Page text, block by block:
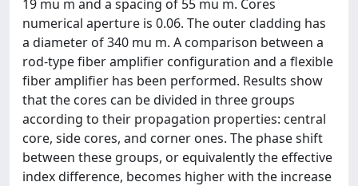
19 mu m and a spacing of 55 mu m. Cores
numerical aperture is 0.06. The outer cladding has
a diameter of 340 mu m. A comparison between a
rod-type fiber amplifier configuration and a flexible
fiber amplifier has been performed. Results show
that the cores can be divided in three groups
according to their propagation properties: central
core, side cores, and corner ones. The phase shift
between these groups, or equivalently the effective
index difference, becomes higher with the increase